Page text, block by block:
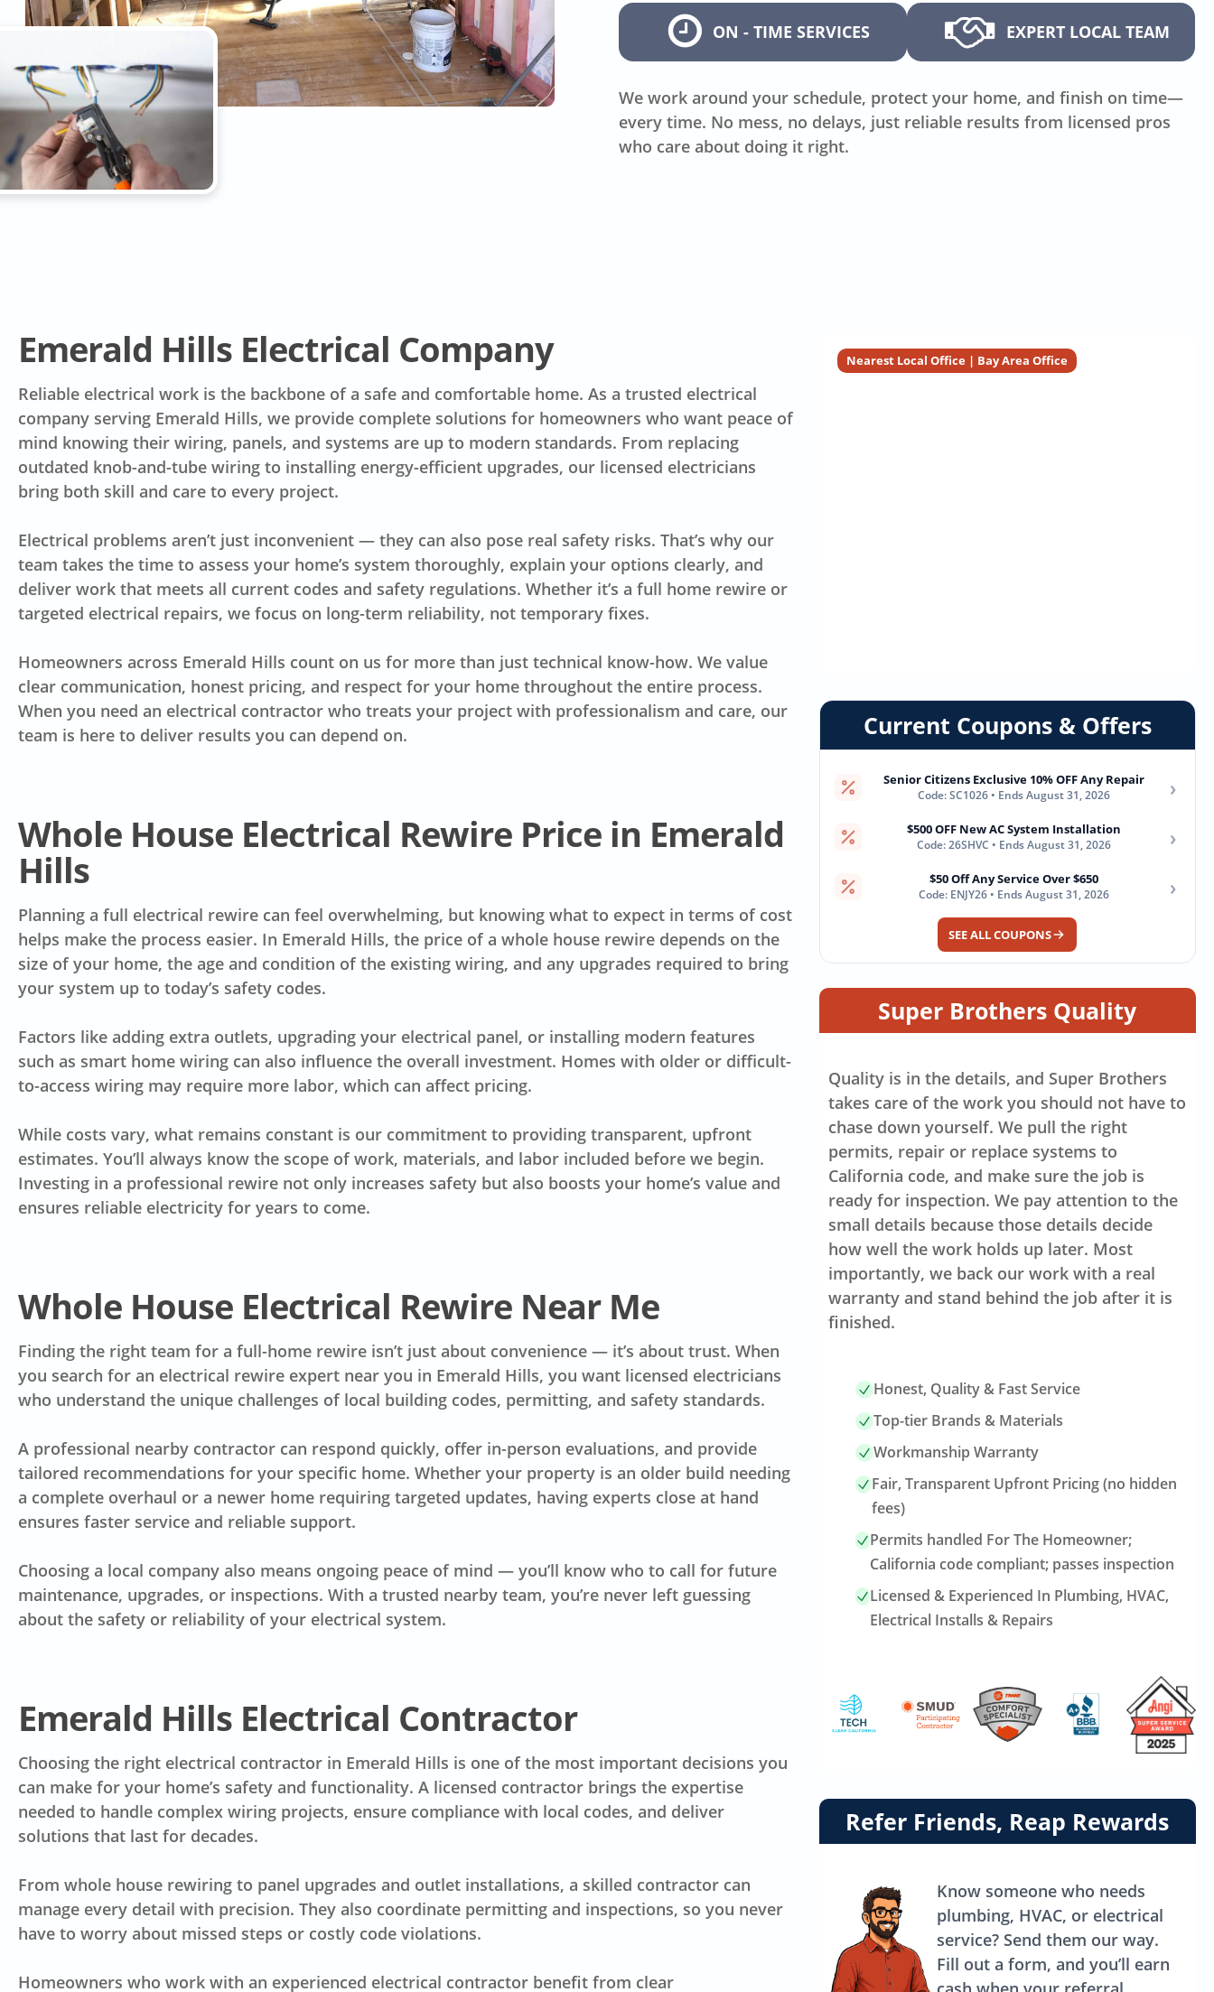
ON - TIME SERVICES EXPERT LOCAL TEAM
We work around your schedule, protect your home, and finish on time—
every time. No mess, no delays, just reliable results from licensed pros
who care about doing it right.
Emerald Hills Electrical Company
Reliable electrical work is the backbone of a safe and comfortable home. As a trusted electrical
company serving Emerald Hills, we provide complete solutions for homeowners who want peace of
mind knowing their wiring, panels, and systems are up to modern standards. From replacing
outdated knob-and-tube wiring to installing energy-efficient upgrades, our licensed electricians
bring both skill and care to every project.
Electrical problems aren’t just inconvenient — they can also pose real safety risks. That’s why our
team takes the time to assess your home’s system thoroughly, explain your options clearly, and
deliver work that meets all current codes and safety regulations. Whether it’s a full home rewire or
targeted electrical repairs, we focus on long-term reliability, not temporary fixes.
Homeowners across Emerald Hills count on us for more than just technical know-how. We value
clear communication, honest pricing, and respect for your home throughout the entire process.
When you need an electrical contractor who treats your project with professionalism and care, our
team is here to deliver results you can depend on.
Whole House Electrical Rewire Price in Emerald
Hills
Planning a full electrical rewire can feel overwhelming, but knowing what to expect in terms of cost
helps make the process easier. In Emerald Hills, the price of a whole house rewire depends on the
size of your home, the age and condition of the existing wiring, and any upgrades required to bring
your system up to today’s safety codes.
Factors like adding extra outlets, upgrading your electrical panel, or installing modern features
such as smart home wiring can also influence the overall investment. Homes with older or difficult-
to-access wiring may require more labor, which can affect pricing.
While costs vary, what remains constant is our commitment to providing transparent, upfront
estimates. You’ll always know the scope of work, materials, and labor included before we begin.
Investing in a professional rewire not only increases safety but also boosts your home’s value and
ensures reliable electricity for years to come.
Whole House Electrical Rewire Near Me
Finding the right team for a full-home rewire isn’t just about convenience — it’s about trust. When
you search for an electrical rewire expert near you in Emerald Hills, you want licensed electricians
who understand the unique challenges of local building codes, permitting, and safety standards.
A professional nearby contractor can respond quickly, offer in-person evaluations, and provide
tailored recommendations for your specific home. Whether your property is an older build needing
a complete overhaul or a newer home requiring targeted updates, having experts close at hand
ensures faster service and reliable support.
Choosing a local company also means ongoing peace of mind — you’ll know who to call for future
maintenance, upgrades, or inspections. With a trusted nearby team, you’re never left guessing
about the safety or reliability of your electrical system.
Emerald Hills Electrical Contractor
Choosing the right electrical contractor in Emerald Hills is one of the most important decisions you
can make for your home’s safety and functionality. A licensed contractor brings the expertise
needed to handle complex wiring projects, ensure compliance with local codes, and deliver
solutions that last for decades.
From whole house rewiring to panel upgrades and outlet installations, a skilled contractor can
manage every detail with precision. They also coordinate permitting and inspections, so you never
have to worry about missed steps or costly code violations.
Homeowners who work with an experienced electrical contractor benefit from clear
Nearest Local Office | Bay Area Office
Current Coupons & Offers
Senior Citizens Exclusive 10% OFF Any Repair
Code: SC1026 • Ends August 31, 2026 ›
$500 OFF New AC System Installation
Code: 26SHVC • Ends August 31, 2026 ›
$50 Off Any Service Over $650
Code: ENJY26 • Ends August 31, 2026 ›
SEE ALL COUPONS
Super Brothers Quality
Quality is in the details, and Super Brothers
takes care of the work you should not have to
chase down yourself. We pull the right
permits, repair or replace systems to
California code, and make sure the job is
ready for inspection. We pay attention to the
small details because those details decide
how well the work holds up later. Most
importantly, we back our work with a real
warranty and stand behind the job after it is
finished.
Honest, Quality & Fast Service
Top-tier Brands & Materials
Workmanship Warranty
Fair, Transparent Upfront Pricing (no hidden
fees)
Permits handled For The Homeowner;
California code compliant; passes inspection
Licensed & Experienced In Plumbing, HVAC,
Electrical Installs & Repairs
LinkRefer Friends, Reap Rewards
Know someone who needs
plumbing, HVAC, or electrical
service? Send them our way.
Fill out a form, and you’ll earn